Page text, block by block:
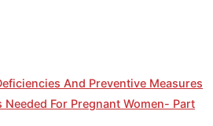
And Preventive Measures
For Pregnant Women- Part